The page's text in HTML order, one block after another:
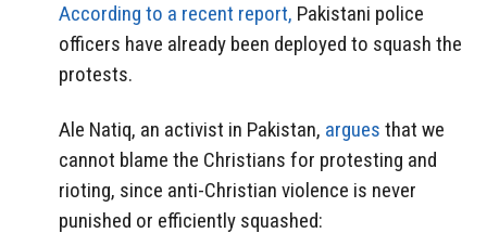
According to a recent report, Pakistani police
officers have already been deployed to squash the
protests.
Ale Natiq, an activist in Pakistan, argues that we
cannot blame the Christians for protesting and
rioting, since anti-Christian violence is never
punished or efficiently squashed: